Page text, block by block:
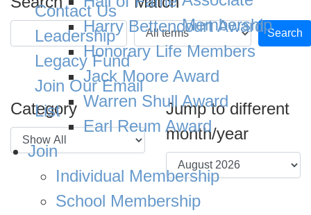
Search
Category
Jump to different
month/year
Contact Us
Leadership
Legacy Fund
Join Our Email
List
Membership
Harry Bettencourt Award
Honorary Life Members
Jack Moore Award
Warren Shull Award
Earl Reum Award
Join
Individual Membership
School Membership